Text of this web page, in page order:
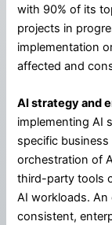
with 90% of its
projects in
implementation
affected and
AI strategy and
implementing AI
specific
orchestration of
third-party tools
AI workloads. An
consistent,